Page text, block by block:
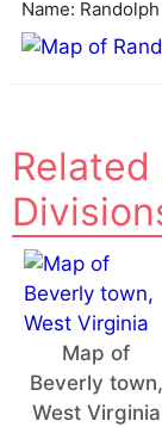
eName: Randolph
Map of
Beverly town,
West Virginia